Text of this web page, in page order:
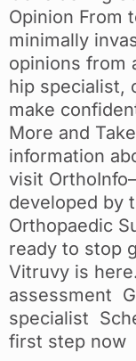
Opinion From
minimally
opinions from
hip specialist,
make
More and
information
visit
developed by
Orthopaedic
ready to stop
Vitruvy is
assessment
specialist
first step now